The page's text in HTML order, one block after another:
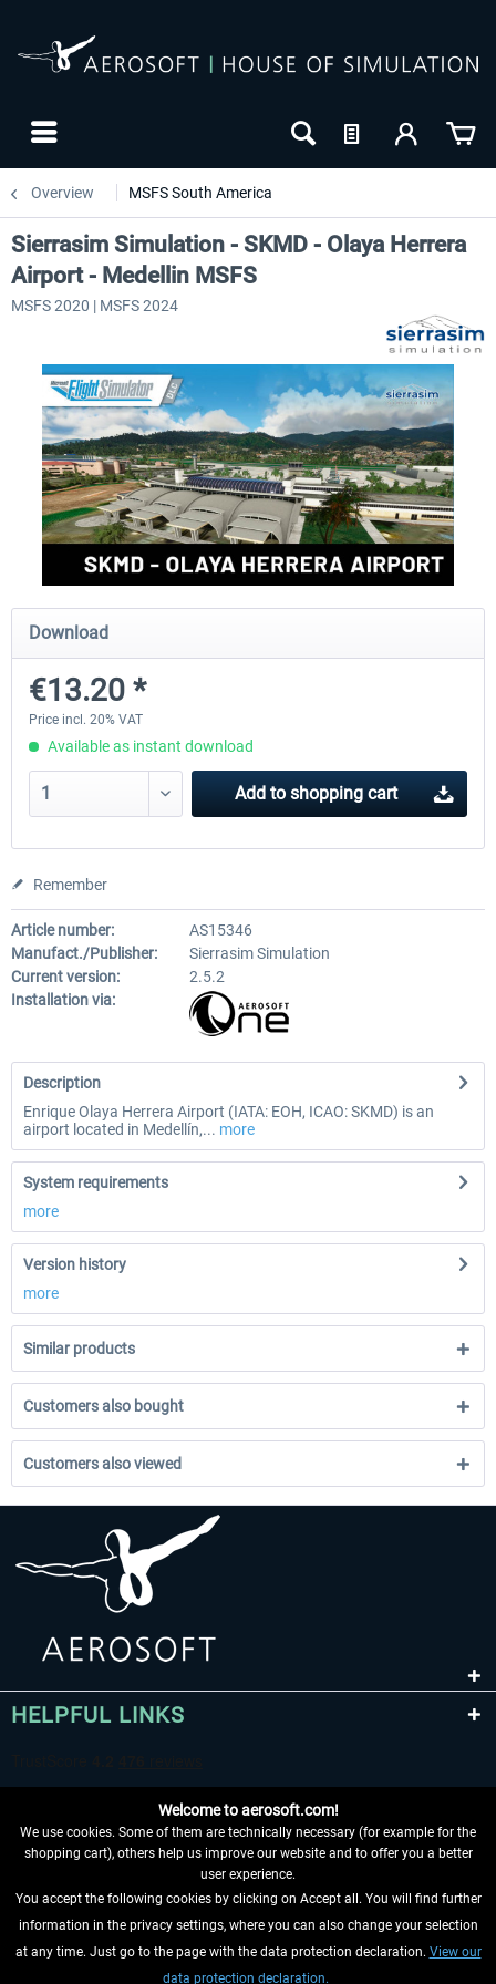
Overview MSFS South America
FSDG - Cusco MSFS
Sierrasim Simulation - SKMD
Herrera...
Sierrasim Simulation - SKMD - Olaya Herrera
Airport - Medellin MSFS
MSFS 2020 | MSFS 2024
Download
€13.20 *
Price incl. 20% VAT
Available as instant download
Add to shopping cart
Remember
Article number:
AS15346
Manufact./Publisher:
Sierrasim Simulation
Current version:
2.5.2
Installation via:
Description
Enrique Olaya Herrera Airport (IATA: EOH, ICAO: SKMD) is an
airport located in Medellín,... more
System requirements
more
Version history
more
Similar products
Customers also bought
Customers also viewed
HELPFUL LINKS
WITHDRAW FROM CONTRACT HERE
INFORMATION
Welcome to aerosoft.com!
We use cookies. Some of them are technically necessary (for example for the
shopping cart), others help us improve our website and to offer you a better
user experience.
You accept the following cookies by clicking on Accept all. You will find further
information in the privacy settings, where you can also change your selection
at any time. Just go to the page with the data protection declaration. View our
data protection declaration.